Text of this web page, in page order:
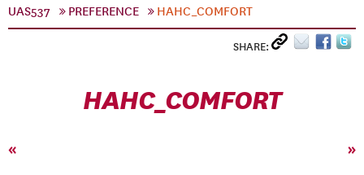
UAS537
PREFERENCE HAHC_COMFORT
SHARE:
HAHC_COMFORT
« »